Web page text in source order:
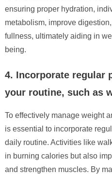
ensuring proper hydration,
metabolism, improve
fullness, ultimately aiding in
being.
4. Incorporate regular
your routine, such as
To effectively manage weight
is essential to incorporate
daily routine. Activities like
in burning calories but also
and strengthen muscles. By